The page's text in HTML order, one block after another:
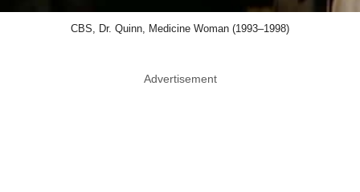
CBS, Dr. Quinn, Medicine Woman (1993–1998)
Advertisement